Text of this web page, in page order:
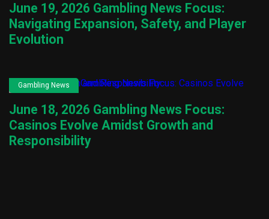
June 19, 2026 Gambling News Focus:
Navigating Expansion, Safety, and Player
Evolution
Gambling News
June 18, 2026 Gambling News Focus:
Casinos Evolve Amidst Growth and
Responsibility